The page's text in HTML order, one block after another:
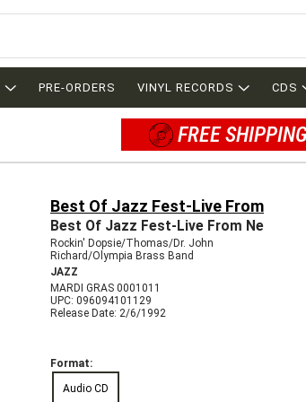
PRE-ORDERS VINYL RECORDS CDS
FREE
Best Of Jazz Fest-Live From
Best Of Jazz Fest-Live From Ne
Rockin' Dopsie/Thomas/Dr. John
Richard/Olympia Brass Band
JAZZ
MARDI GRAS 0001011
UPC: 096094101129
Release Date: 2/6/1992
Format:
Audio CD